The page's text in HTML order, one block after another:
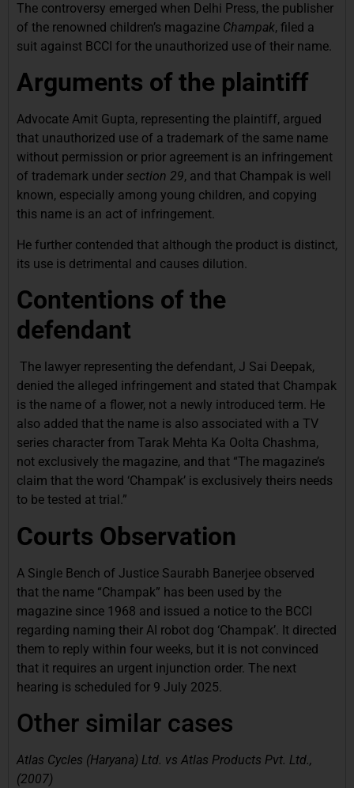
The controversy emerged when Delhi Press, the publisher
of the renowned children’s magazine Champak, filed a
suit against BCCI for the unauthorized use of their name.
Arguments of the plaintiff
Advocate Amit Gupta, representing the plaintiff, argued
that unauthorized use of a trademark of the same name
without permission or prior agreement is an infringement
of trademark under section 29, and that Champak is well
known, especially among young children, and copying
this name is an act of infringement.
He further contended that although the product is distinct,
its use is detrimental and causes dilution.
Contentions of the
defendant
The lawyer representing the defendant, J Sai Deepak,
denied the alleged infringement and stated that Champak
is the name of a flower, not a newly introduced term. He
also added that the name is also associated with a TV
series character from Tarak Mehta Ka Oolta Chashma,
not exclusively the magazine, and that “The magazine’s
claim that the word ‘Champak’ is exclusively theirs needs
to be tested at trial.”
Courts Observation
A Single Bench of Justice Saurabh Banerjee observed
that the name “Champak” has been used by the
magazine since 1968 and issued a notice to the BCCI
regarding naming their AI robot dog ‘Champak’. It directed
them to reply within four weeks, but it is not convinced
that it requires an urgent injunction order. The next
hearing is scheduled for 9 July 2025.
Other similar cases
Atlas Cycles (Haryana) Ltd. vs Atlas Products Pvt. Ltd.,
(2007)